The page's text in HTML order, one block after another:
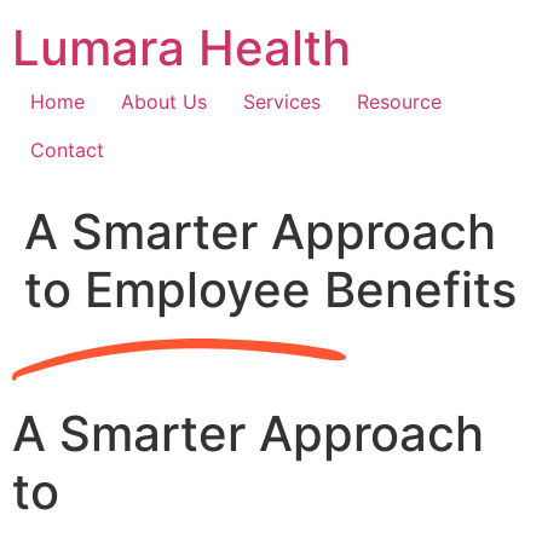
content
Lumara Health
Home About Us Services
Resource
Contact
A Smarter Approach
to Employee Benefits
A Smarter Approach
to